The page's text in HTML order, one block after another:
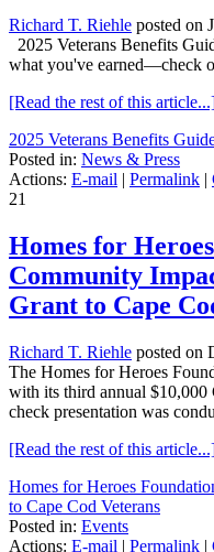
Richard T. Riehle posted on
2025 Veterans Benefits
what you've earned—check
[Read the rest of this
2025 Veterans Benefits
Posted in: News & Press
Actions: E-mail | Permalink |
21
Homes for
Community
Grant to Cape
Richard T. Riehle posted on
The Homes for Heroes
with its third annual
check presentation was
[Read the rest of this
Homes for Heroes
to Cape Cod Veterans
Posted in: Events
Actions: E-mail | Permalink |